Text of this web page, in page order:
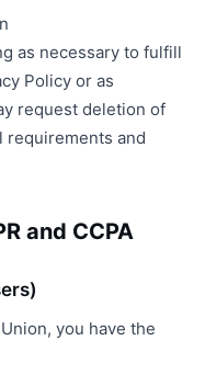
as necessary to fulfill
Policy or as
request deletion of
requirements and
and CCPA
you have the